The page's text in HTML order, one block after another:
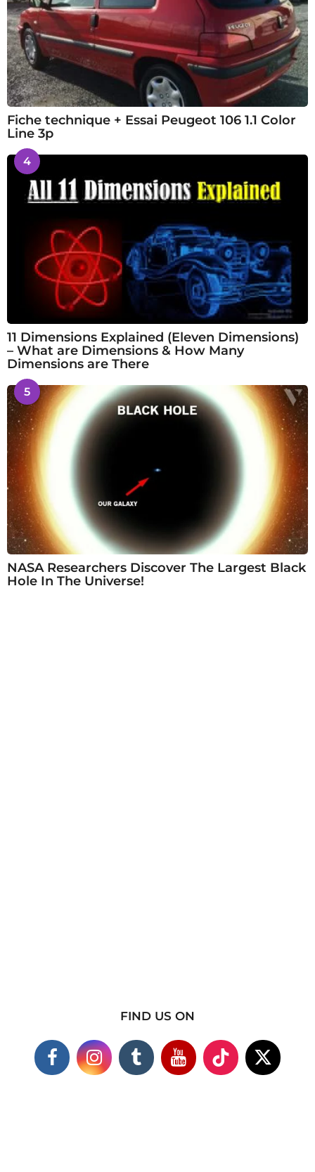
Fiche technique + Essai Peugeot 106 1.1 Color
Line 3p
4
11 Dimensions Explained (Eleven Dimensions)
– What are Dimensions & How Many
Dimensions are There
5
NASA Researchers Discover The Largest Black
Hole In The Universe!
FIND US ON